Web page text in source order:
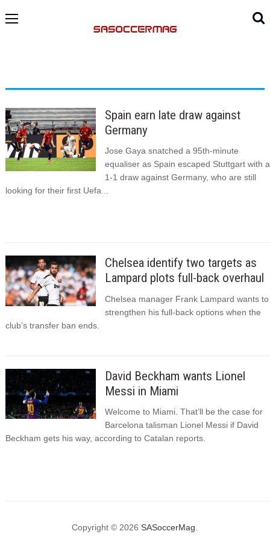
Spain earn late draw against
Germany
Jose Gaya snatched a 95th-minute
equaliser as Spain escaped Stuttgart with a
1-1 draw against Germany, who are still
looking for their first Uefa...
Chelsea identify two targets as
Lampard plots full-back overhaul
Chelsea manager Frank Lampard wants to
strengthen his full-back options when the
club’s transfer ban ends.
David Beckham wants Lionel
Messi in Miami
Welcome to Miami. That’ll be the case for
Barcelona talisman Lionel Messi if David
Beckham gets his way, according to Catalan reports.
Copyright © 2026SASoccerMag